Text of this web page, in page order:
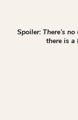
Spoiler: There’s
there is a